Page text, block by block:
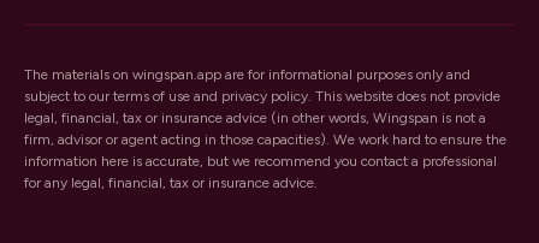
The materials on wingspan.app are for informational purposes only and
subject to our terms of use and privacy policy. This website does not provide
legal, financial, tax or insurance advice (in other words, Wingspan is not a
firm, advisor or agent acting in those capacities). We work hard to ensure the
information here is accurate, but we recommend you contact a professional
for any legal, financial, tax or insurance advice.